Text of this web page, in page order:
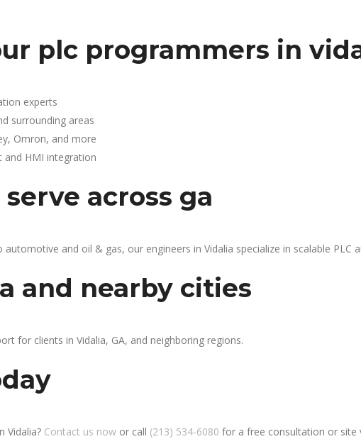
plc programmers in
experts
surrounding areas
Omron, and more
and HMI integration
across ga
and oil & gas, our engineers in Vidalia specialize in scalable
and nearby cities
for clients in Vidalia, GA, and neighboring regions.
Vidalia? Contact us now or call (213) 534-6080 for a free consultation or site